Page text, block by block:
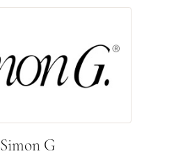
Simon G